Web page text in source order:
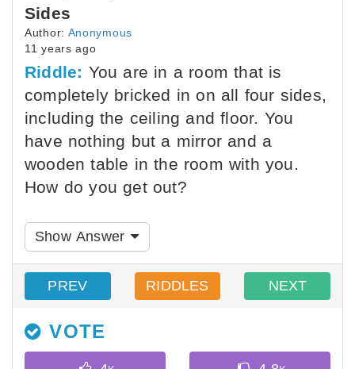
Sides
Author: Anonymous
11 years ago
Riddle: You are in a room that is
completely bricked in on all four sides,
including the ceiling and floor. You
have nothing but a mirror and a
wooden table in the room with you.
How do you get out?
Show Answer
PREV RIDDLES NEXT
VOTE